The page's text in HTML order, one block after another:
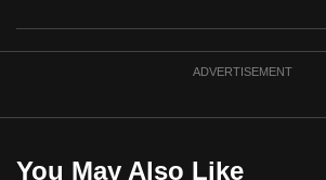
ADVERTISEMENT
You May Also Like
best